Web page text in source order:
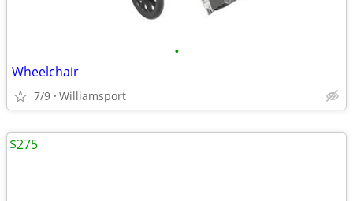
•
Wheelchair
7/9 Williamsport
$275